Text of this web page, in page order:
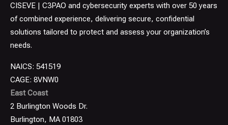
CISEVE | C3PAO and cybersecurity experts with over 50 years
of combined experience, delivering secure, confidential
solutions tailored to protect and assess your organization’s
needs.
NAICS: 541519
CAGE: 8VNW0
East Coast
2 Burlington Woods Dr.
Burlington, MA 01803